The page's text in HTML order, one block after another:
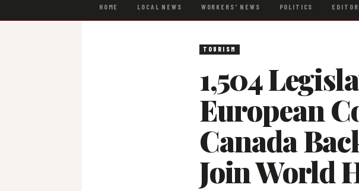
HOME LOCAL NEWS WORKERS' NEWS POLITICS
TOURISM
1,504
European
Canada
Join World